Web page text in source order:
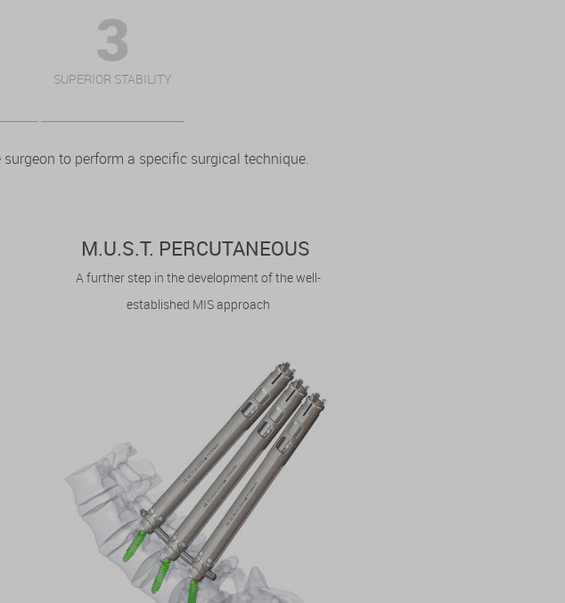
SUPERIOR STABILITY
to perform a specific surgical technique.
M.U.S.T. PERCUTANEOUS
A further step in the development of the well-
established MIS approach